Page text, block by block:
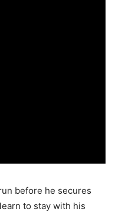
before he secures
to stay with his